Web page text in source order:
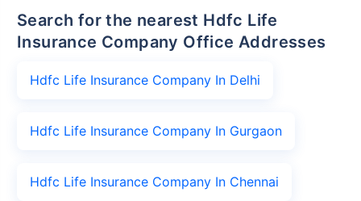
Search for the nearest Hdfc Life
Insurance Company Office Addresses
Hdfc Life Insurance Company In Delhi
Hdfc Life Insurance Company In Gurgaon
Hdfc Life Insurance Company In Chennai